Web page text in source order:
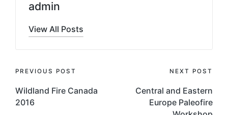
admin
View All Posts
Post
navigation
PREVIOUS POST
Wildland Fire Canada
2016
NEXT POST
Central and Eastern
Europe Paleofire